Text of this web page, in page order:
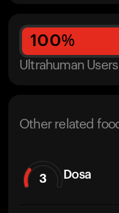
100%
Ultrahuman
Other related
3 Dosa